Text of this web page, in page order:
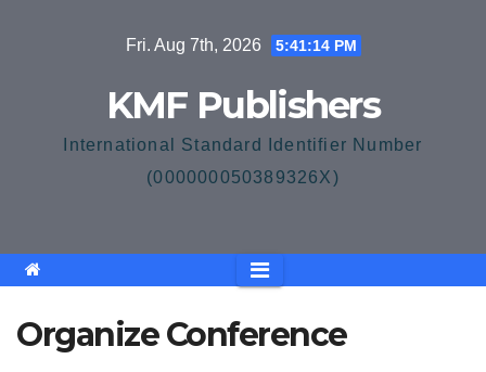
Fri. Aug 7th, 2026 5:41:14 PM
KMF Publishers
International Standard Identifier Number
(000000050389326X)
Organize Conference